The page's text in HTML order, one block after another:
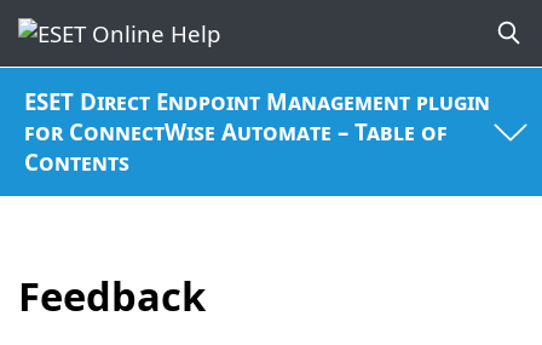
ESET Direct Endpoint Management plugin
for ConnectWise Automate – Table of
Contents
Feedback